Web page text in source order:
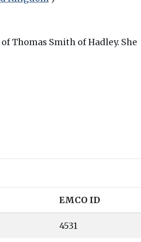
Thomas Smith of Hadley. She
EMCO ID
4531